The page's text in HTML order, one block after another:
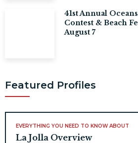
41st Annual
Contest & Beach
August 7
Featured Profiles
EVERYTHING YOU NEED TO KNOW ABOUT
La Jolla Overview